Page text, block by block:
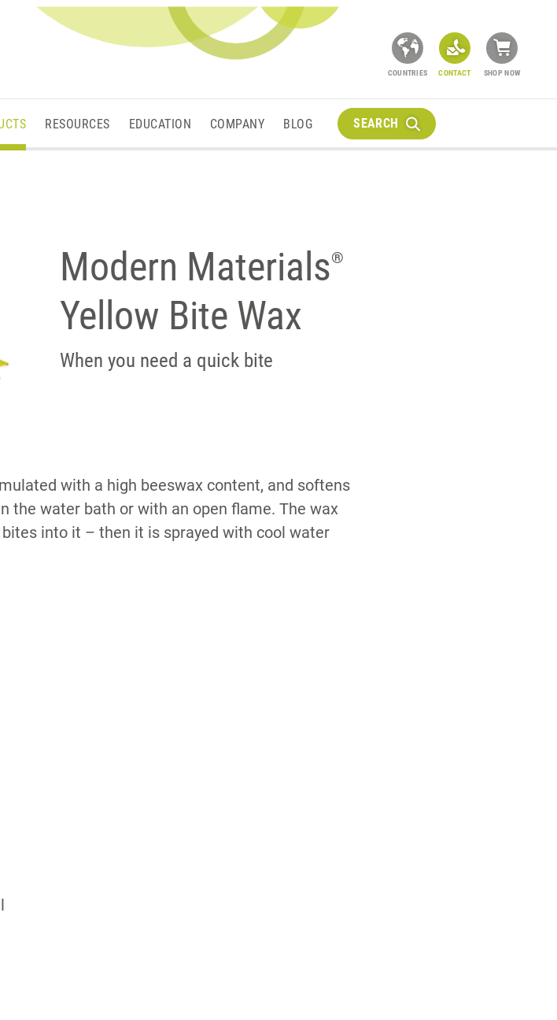
COUNTRIES CONTACT SHOP NOW
RESOURCES EDUCATION COMPANY BLOG SEARCH
Modern Materials®
Yellow Bite Wax
When you need a quick bite
with a high beeswax content, and softens
the water bath or with an open flame. The wax
into it – then it is sprayed with cool water